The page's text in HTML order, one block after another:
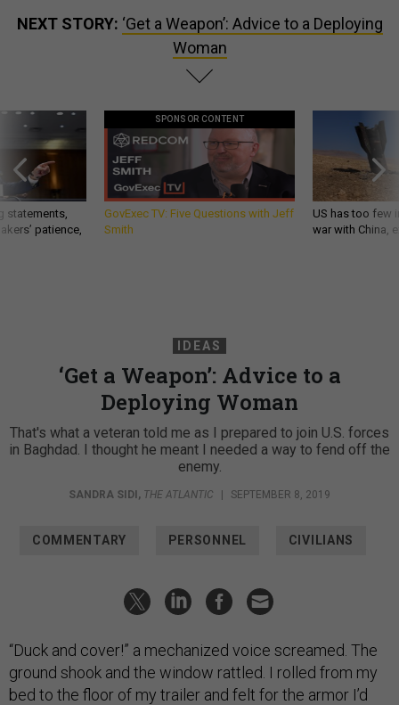
NEXT STORY: ‘Get a Weapon’: Advice to a Deploying
Woman
statements,
patience,
SPONSOR CONTENT
GovExec TV: Five Questions with Jeff
Smith
US has too few
war with China,
IDEAS
‘Get a Weapon’: Advice to a
Deploying Woman
That's what a veteran told me as I prepared to join U.S. forces
in Baghdad. I thought he meant I needed a way to fend off the
enemy.
SANDRA SIDI, THE ATLANTIC | SEPTEMBER 8, 2019
COMMENTARY PERSONNEL CIVILIANS
“Duck and cover!” a mechanized voice screamed. The
ground shook and the window rattled. I rolled from my
bed to the floor of my trailer and felt for the armor I’d